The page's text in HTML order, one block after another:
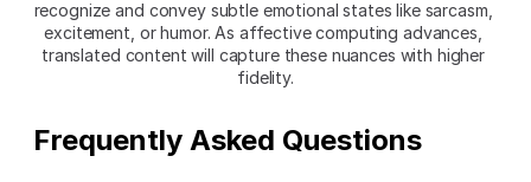
recognize and convey subtle emotional states like sarcasm,
excitement, or humor. As affective computing advances,
translated content will capture these nuances with higher
fidelity.
Frequently Asked Questions